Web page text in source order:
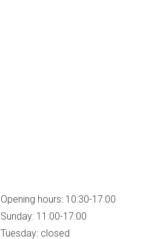
Opening hours: 10:30-17:00
Sunday: 11:00-17:00
Tuesday: closed